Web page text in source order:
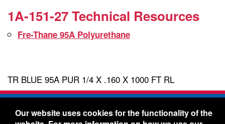
1A-151-27 Technical Resources
Fre-Thane 95A Polyurethane
TR BLUE 95A PUR 1/4 X .160 X 1000 FT RL
Freelin-Wade Co. -1730 NE Miller Street -
Our website uses cookies for the functionality of the